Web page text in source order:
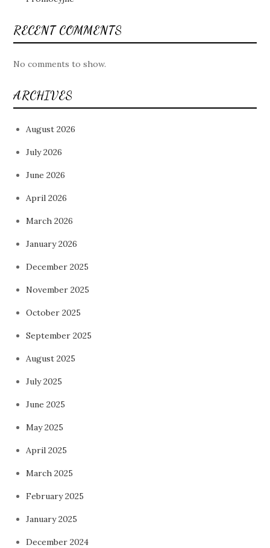
RECENT COMMENTS
No comments to show.
ARCHIVES
August 2026
July 2026
June 2026
April 2026
March 2026
January 2026
December 2025
November 2025
October 2025
September 2025
August 2025
July 2025
June 2025
May 2025
April 2025
March 2025
February 2025
January 2025
December 2024